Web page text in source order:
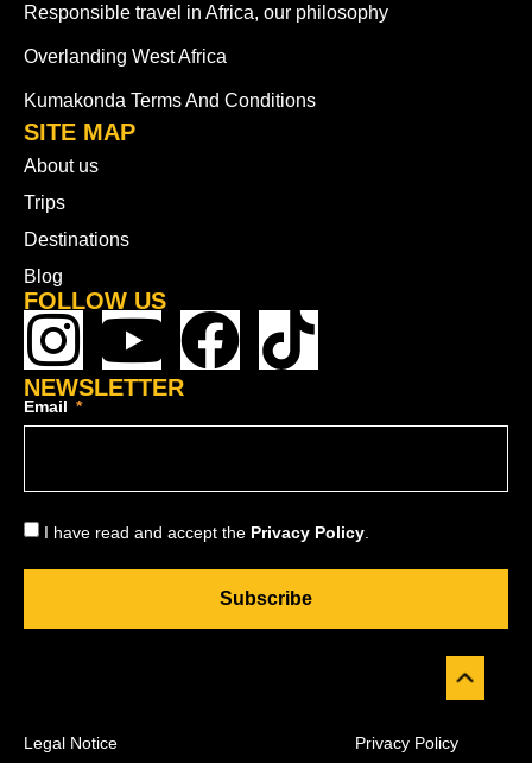
Responsible travel in Africa, our philosophy
Overlanding West Africa
Kumakonda Terms And Conditions
SITE MAP
About us
Trips
Destinations
Blog
FOLLOW US
NEWSLETTER
Email
I have read and accept the Privacy Policy
Subscribe
Legal Notice Privacy Policy